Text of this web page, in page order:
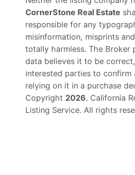
CornerStone Real Estate
responsible for any
misinformation, misprints
totally harmless. The Broker
data believes it to be
interested parties to confirm
relying on it in a purchase
Copyright 2026. California
Listing Service. All rights